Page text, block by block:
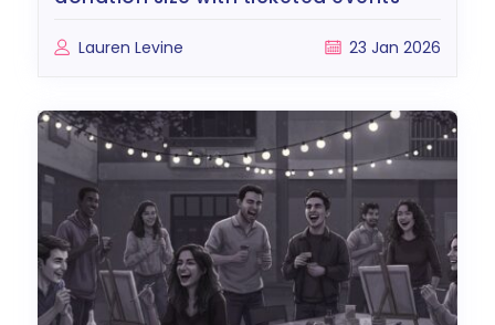
Lauren Levine 23 Jan 2026